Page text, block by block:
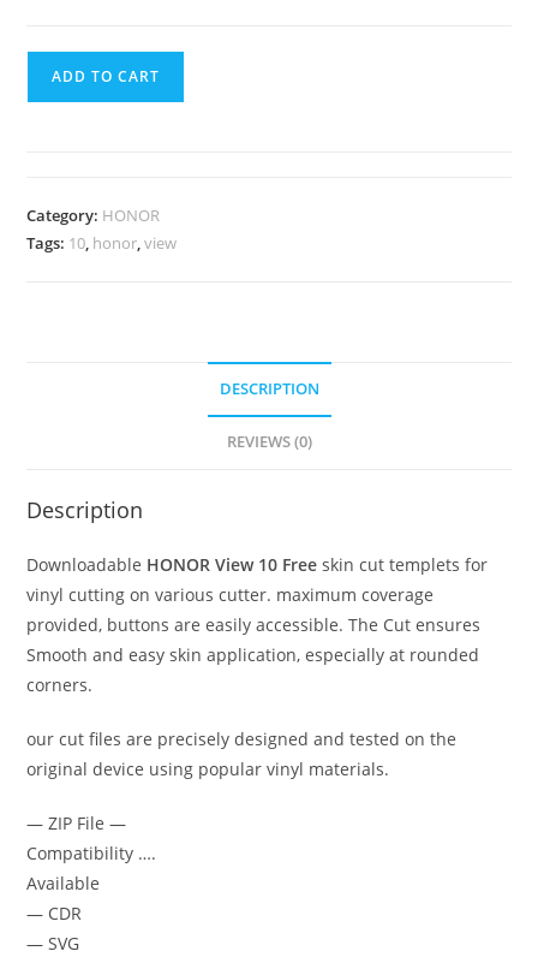
ADD TO CART
Category: HONOR
Tags: 10, honor,view
DESCRIPTION
REVIEWS (0)
Description
Downloadable HONOR View 10 Freeskin cut templets for
vinyl cutting on various cutter. maximum coverage
provided, buttons are easily accessible. The Cut ensures
Smooth and easy skin application, especially at rounded
corners.
our cut files are precisely designed and tested on the
original device using popular vinyl materials.
— ZIP File —
Compatibility ….
Available
— CDR
— SVG